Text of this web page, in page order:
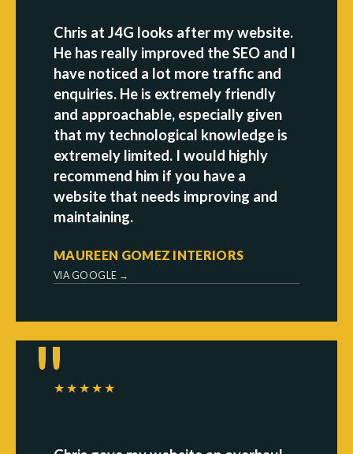
Chris at J4G looks after my website.
He has really improved the SEO and I
have noticed a lot more traffic and
enquiries. He is extremely friendly
and approachable, especially given
that my technological knowledge is
extremely limited. I would highly
recommend him if you have a
website that needs improving and
maintaining.
MAUREEN GOMEZ INTERIORS
VIA GOOGLE →
★★★★★